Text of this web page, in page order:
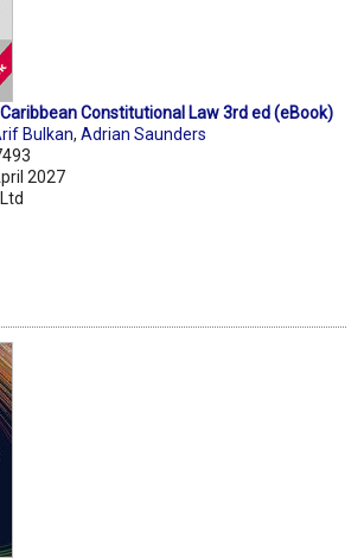
Constitutional Law 3rd ed (eBook)
Bulkan, Adrian Saunders
2027